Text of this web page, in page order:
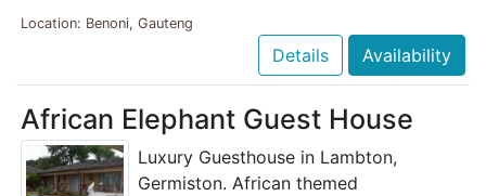
Location: Benoni, Gauteng
Details Availability
African Elephant Guest House
Luxury Guesthouse in Lambton,
Germiston. African themed